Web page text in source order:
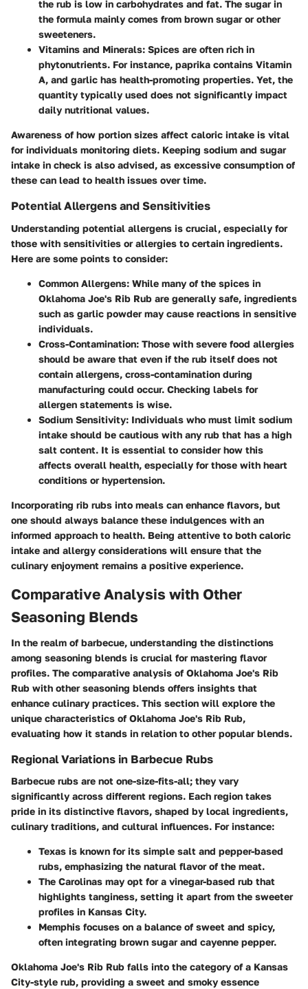
the rub is low in carbohydrates and fat. The sugar in
the formula mainly comes from brown sugar or other
sweeteners.
Vitamins and Minerals: Spices are often rich in
phytonutrients. For instance, paprika contains Vitamin
A, and garlic has health-promoting properties. Yet, the
quantity typically used does not significantly impact
daily nutritional values.
Awareness of how portion sizes affect caloric intake is vital
for individuals monitoring diets. Keeping sodium and sugar
intake in check is also advised, as excessive consumption of
these can lead to health issues over time.
Potential Allergens and Sensitivities
Understanding potential allergens is crucial, especially for
those with sensitivities or allergies to certain ingredients.
Here are some points to consider:
Common Allergens: While many of the spices in
Oklahoma Joe's Rib Rub are generally safe, ingredients
such as garlic powdermay cause reactions in sensitive
individuals.
Cross-Contamination: Those with severe food allergies
should be aware that even if the rub itself does not
contain allergens, cross-contamination during
manufacturing could occur. Checking labels for
allergen statements is wise.
Sodium Sensitivity: Individuals who must limit sodium
intake should be cautious with any rub that has a high
salt content. It is essential to consider how this
affects overall health, especially for those with heart
conditions or hypertension.
Incorporating rib rubs into meals can enhance flavors, but
one should always balance these indulgences with an
informed approach to health. Being attentive to both caloric
intake and allergy considerations will ensure that the
culinary enjoyment remains a positive experience.
Comparative Analysis with Other
Seasoning Blends
In the realm of barbecue, understanding the distinctions
among seasoning blends is crucial for mastering flavor
profiles. The comparative analysis of Oklahoma Joe's Rib
Rub with other seasoning blends offers insights that
enhance culinary practices. This section will explore the
unique characteristics of Oklahoma Joe's Rib Rub,
evaluating how it stands in relation to other popular blends.
Regional Variations in Barbecue Rubs
Barbecue rubs are not one-size-fits-all; they vary
significantly across different regions. Each region takes
pride in its distinctive flavors, shaped by local ingredients,
culinary traditions, and cultural influences. For instance:
Texas is known for its simple salt and pepper-based
rubs, emphasizing the natural flavor of the meat.
The Carolinas may opt for a vinegar-based rub that
highlights tanginess, setting it apart from the sweeter
profiles in Kansas City.
Memphis focuses on a balance of sweet and spicy,
often integrating brown sugar and cayenne pepper.
Oklahoma Joe's Rib Rub falls into the category of a Kansas
City-style rub, providing a sweet and smoky essence